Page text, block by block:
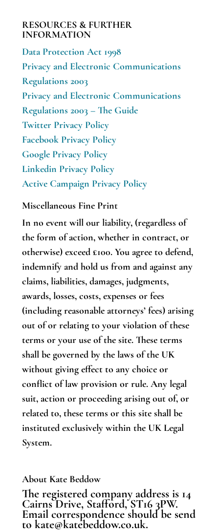
RESOURCES & FURTHER
INFORMATION
Data Protection Act 1998
Privacy and Electronic Communications
Regulations 2003
Privacy and Electronic Communications
Regulations 2003 – The Guide
Twitter Privacy Policy
Facebook Privacy Policy
Google Privacy Policy
Linkedin Privacy Policy
Active Campaign Privacy Policy
Miscellaneous Fine Print
In no event will our liability, (regardless of
the form of action, whether in contract, or
otherwise) exceed £100. You agree to defend,
indemnify and hold us from and against any
claims, liabilities, damages, judgments,
awards, losses, costs, expenses or fees
(including reasonable attorneys’ fees) arising
out of or relating to your violation of these
terms or your use of the site. These terms
shall be governed by the laws of the UK
without giving effect to any choice or
conflict of law provision or rule. Any legal
suit, action or proceeding arising out of, or
related to, these terms or this site shall be
instituted exclusively within the UK Legal
System.
About Kate Beddow
The registered company address is 14
Cairns Drive, Stafford, ST16 3PW.
Email correspondence should be send
to kate@katebeddow.co.uk.